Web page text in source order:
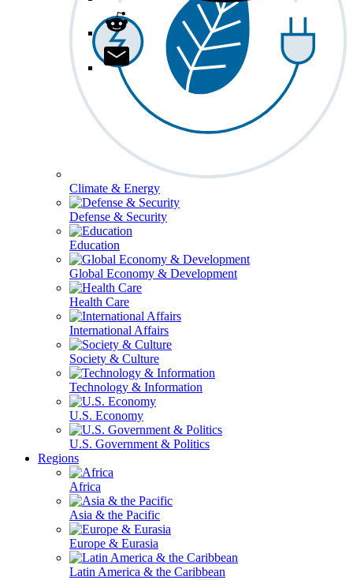
Climate & Energy
Defense & Security
Education
Global Economy & Development
Health Care
International Affairs
Society & Culture
Technology & Information
U.S. Economy
U.S. Government & Politics
Regions
Africa
Asia & the Pacific
Europe & Eurasia
Latin America & the Caribbean